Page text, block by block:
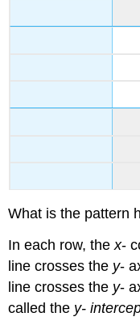
What is the pattern
In each row, thex-
line crosses the y-
line crosses the y-
called the y-